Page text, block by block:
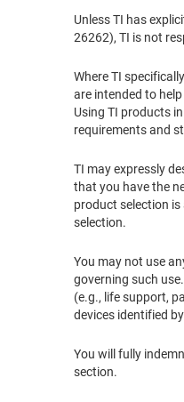
Unless TI has
26262), TI is not
Where TI
are intended to
Using TI products
requirements and
TI may expressly
that you have the
product selection
selection.
You may not use
governing such
(e.g., life support,
devices identified
You will fully
section.